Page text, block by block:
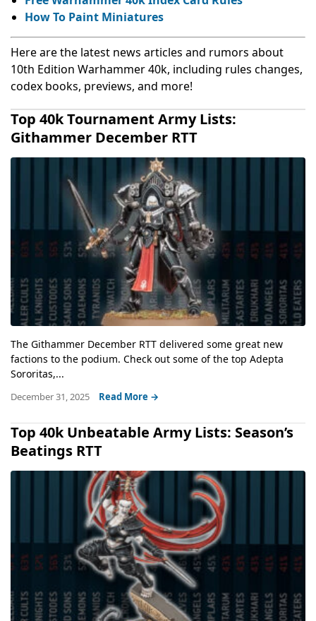
How To Paint Miniatures
Here are the latest news articles and rumors about
10th Edition Warhammer 40k, including rules changes,
codex books, previews, and more!
Top 40k Tournament Army Lists:
Githammer December RTT
The Githammer December RTT delivered some great new
factions to the podium. Check out some of the top Adepta
Sororitas,...
December 31, 2025 Read More →
Top 40k Unbeatable Army Lists: Season’s
Beatings RTT